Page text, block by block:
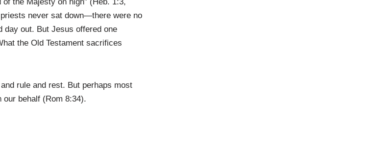
never sat down—there were no
day out. But Jesus offered one
the Old Testament sacrifices
rule and rest. But perhaps most
behalf (Rom 8:34).